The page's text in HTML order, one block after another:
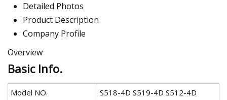
Detailed Photos
Product Description
Company Profile
Overview
Basic Info.
Model NO.
S518-4D S519-4D S512-4D